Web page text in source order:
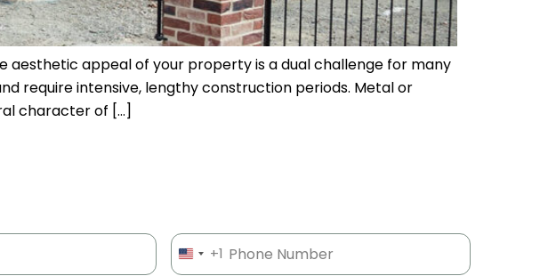
appeal of your property is a dual challenge for many
require intensive, lengthy construction periods. Metal or
character of […]
Phone(Required)
UNITED STATES +1
+1